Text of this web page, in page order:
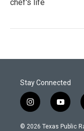
chef's life
Stay Connected
i
n
s
y
o
u
© 2026 Texas Public